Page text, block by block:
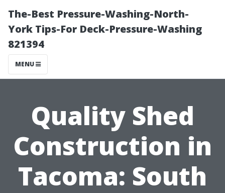
The-Best Pressure-Washing-North-
York Tips-For Deck-Pressure-Washing
821394
MENU
Quality Shed
Construction in
Tacoma: South